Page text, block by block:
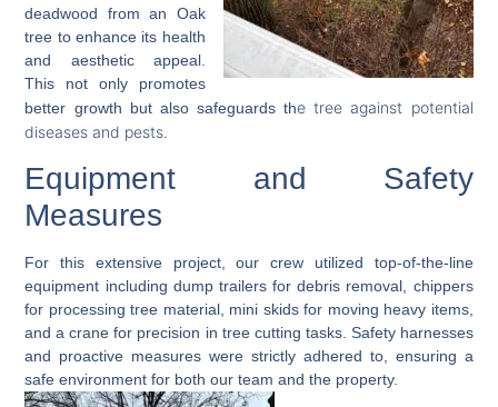
deadwood from an Oak
tree to enhance its health
and aesthetic appeal.
This not only promotes
better growth but also safeguards the tree against potential
diseasesand pests.
Equipment and Safety
Measures
For this extensive project, our crew utilized top-of-the-line
equipment including dump trailers for debris removal, chippers
for processing tree material, mini skids for moving heavy items,
and a crane for precision in tree cutting tasks. Safety harnesses
and proactive measures were strictly adhered to, ensuring a
safe environment for both our team and the property.